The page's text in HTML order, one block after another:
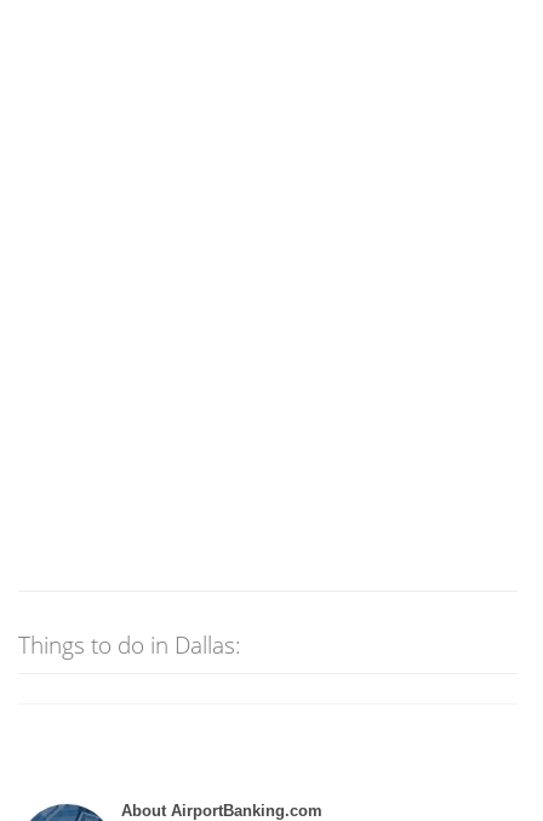
Things to do in Dallas:
About AirportBanking.com